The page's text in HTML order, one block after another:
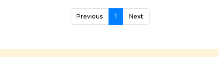
Previous 1 Next